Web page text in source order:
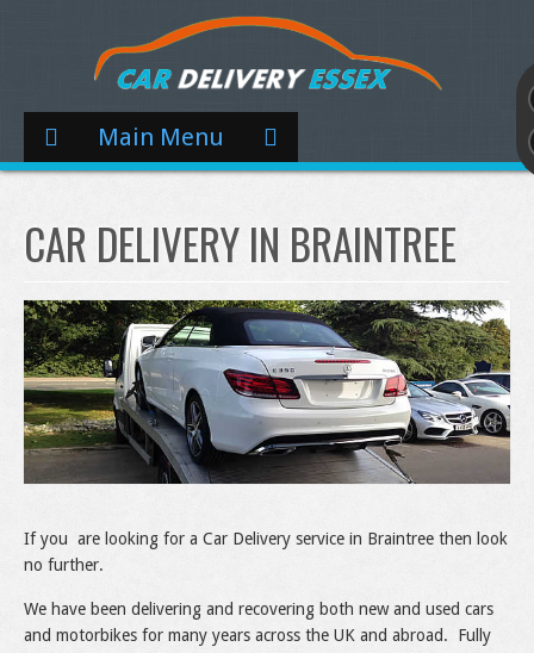
Main Menu
CAR DELIVERY IN BRAINTREE
If you are looking for a Car Delivery service in Braintree then look
no further.
We have been delivering and recovering both new and used cars
and motorbikes for many years across the UK and abroad. Fully